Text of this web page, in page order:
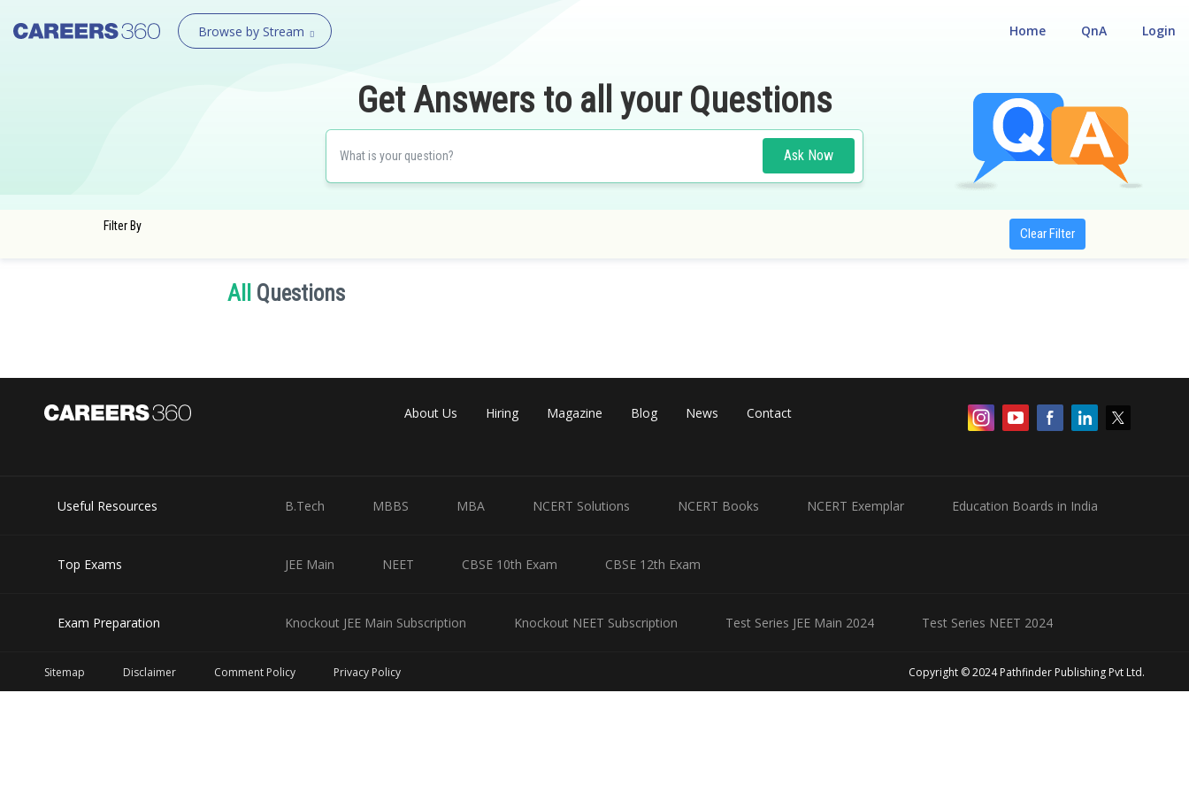
Browse by Stream Login
QnA
Home
Get Answers to all your Questions
Ask Now
Filter By Clear Filter
All Questions
About Us Hiring Magazine Blog News Contact
Useful Resources B.Tech MBBS MBA NCERT Solutions NCERT Books NCERT Exemplar Education Boards in India
Top Exams JEE Main NEET CBSE 10th Exam CBSE 12th Exam
Exam Preparation Knockout JEE Main Subscription Knockout NEET Subscription Test Series JEE Main 2024 Test Series NEET 2024
Sitemap Disclaimer Comment Policy Privacy Policy Copyright © 2024 Pathfinder Publishing Pvt Ltd.